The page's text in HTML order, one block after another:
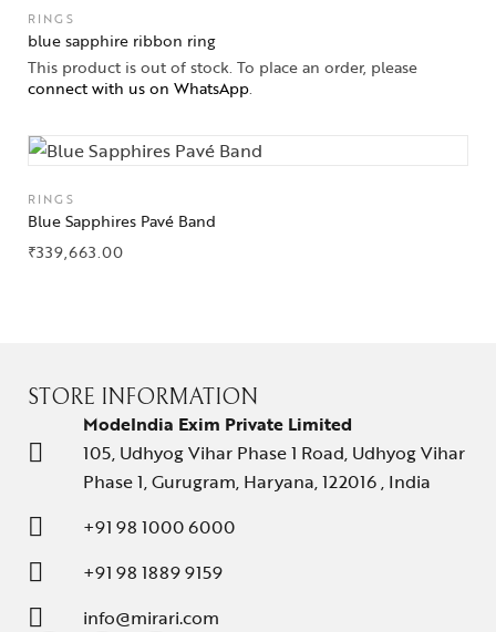
RINGS
blue sapphire ribbon ring
This product is out of stock. To place an order, please
connect with us on WhatsApp.
RINGS
Blue Sapphires Pavé Band
₹339,663.00
STORE INFORMATION
ModeIndia Exim Private Limited
105, Udhyog Vihar Phase 1 Road, Udhyog Vihar
Phase 1, Gurugram, Haryana, 122016 , India
+91 98 1000 6000
+91 98 1889 9159
info@mirari.com